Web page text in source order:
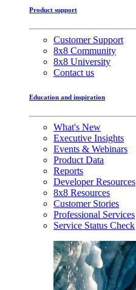
Product support
Customer Support
8x8 Community
8x8 University
Contact us
Education and inspiration
What's New
Executive Insights
Events & Webinars
Product Data
Reports
Developer Resources
8x8 Resources
Customer Stories
Professional Services
Service Status Check